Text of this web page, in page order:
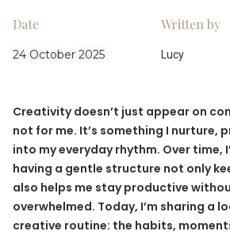
Date
24 October 2025
Written by
Lucy
Creativity doesn’t just appear on
not for me. It’s something I nurture,
into my everyday rhythm. Over time,
having a gentle structure not only
also helps me stay productive
overwhelmed. Today, I’m sharing a
creative routine: the habits,